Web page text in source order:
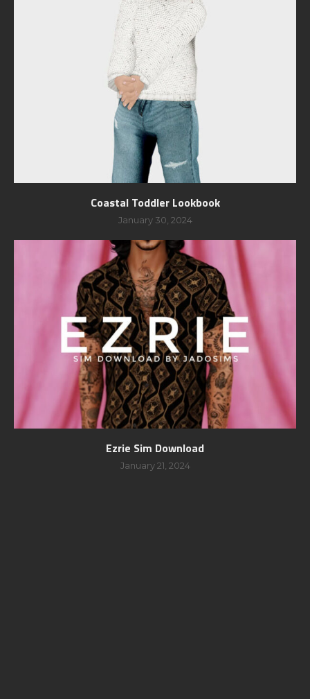
Coastal Toddler Lookbook
January 30, 2024
Ezrie Sim Download
January 21, 2024